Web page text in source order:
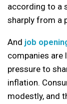
according to a
sharply from a
And job
companies are
pressure to
inflation.
modestly, and